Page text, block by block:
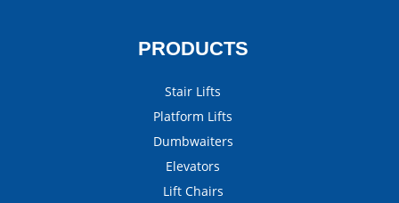
PRODUCTS
Stair Lifts
Platform Lifts
Dumbwaiters
Elevators
Lift Chairs